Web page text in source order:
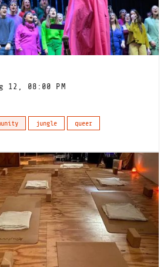
12, 08:00 PM
jungle
queer